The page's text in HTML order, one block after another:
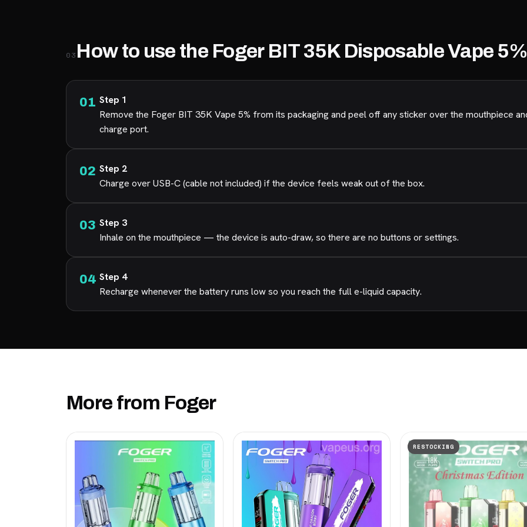
03 How to use the Foger BIT 35K Disposable Vape
Step 1
Remove the Foger BIT 35K Vape 5% from its packaging and peel off any sticker over the mouthpiece
charge port.
Step 2
Charge over USB-C (cable not included) if the device feels weak out of the box.
Step 3
Inhale on the mouthpiece — the device is auto-draw, so there are no buttons or settings.
Step 4
Recharge whenever the battery runs low so you reach the full e-liquid capacity.
More from Foger
RESTOCKING